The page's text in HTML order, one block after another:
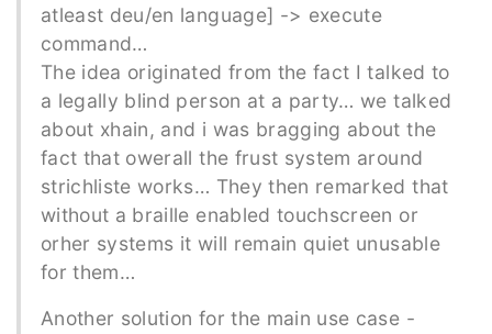
atleast deu/en language] -> execute
command…
The idea originated from the fact I talked to
a legally blind person at a party… we talked
about xhain, and i was bragging about the
fact that owerall the frust system around
strichliste works… They then remarked that
without a braille enabled touchscreen or
orher systems it will remain quiet unusable
for them…
Another solution for the main use case -